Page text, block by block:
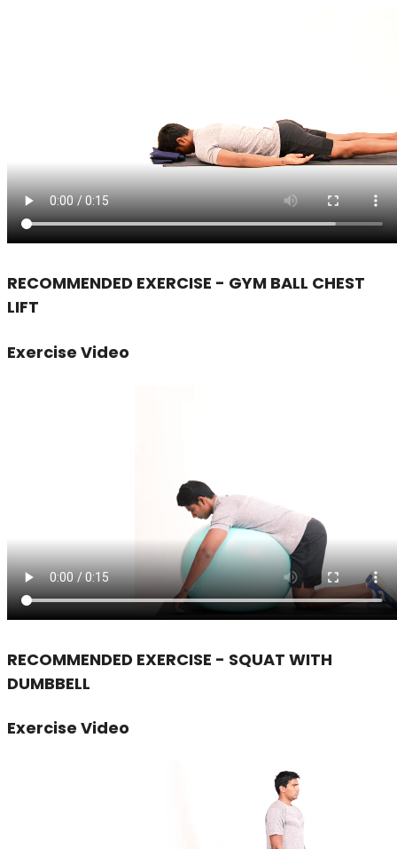
RECOMMENDED EXERCISE - GYM BALL CHEST
LIFT
Exercise Video
RECOMMENDED EXERCISE - SQUAT WITH
DUMBBELL
Exercise Video